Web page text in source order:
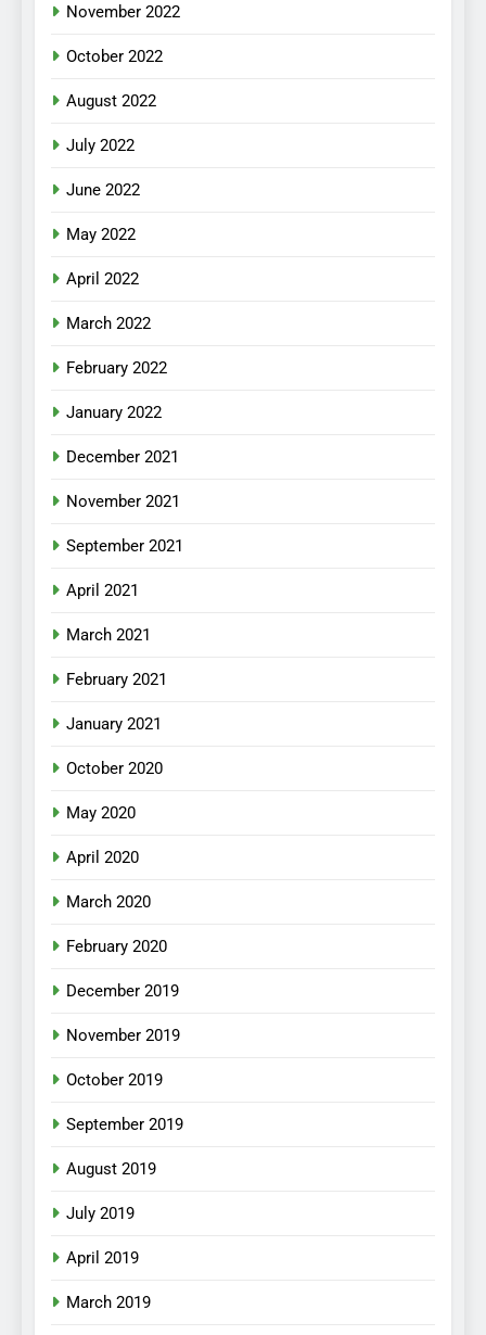
November 2022
October 2022
August 2022
July 2022
June 2022
May 2022
April 2022
March 2022
February 2022
January 2022
December 2021
November 2021
September 2021
April 2021
March 2021
February 2021
January 2021
October 2020
May 2020
April 2020
March 2020
February 2020
December 2019
November 2019
October 2019
September 2019
August 2019
July 2019
April 2019
March 2019